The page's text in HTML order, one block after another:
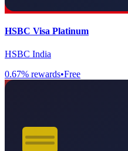
HSBC Visa Platinum
HSBC India
0.67% rewards•Free